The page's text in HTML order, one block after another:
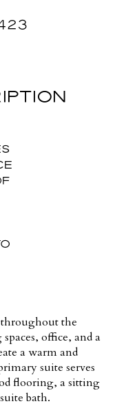
the
office, and a
a warm and
suite serves
flooring, a sitting
bath.